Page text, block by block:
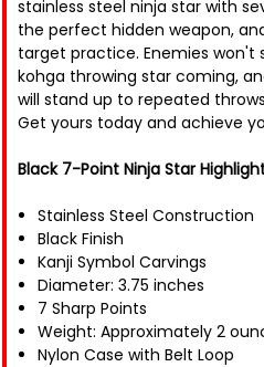
stainless steel ninja star with
the perfect hidden weapon,
target practice. Enemies won't
kohga throwing star coming,
will stand up to repeated
Get yours today and achieve
Black 7-Point Ninja Star
Stainless Steel Construction
Black Finish
Kanji Symbol Carvings
Diameter: 3.75 inches
7 Sharp Points
Weight: Approximately 2
Nylon Case with Belt Loop